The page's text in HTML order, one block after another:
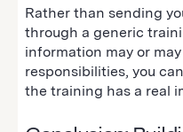
Rather than sending
through a generic
information may or
responsibilities, you
the training has a real